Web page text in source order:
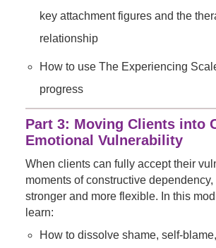
key attachment figures and the
relationship
How to use The Experiencing
progress
Part 3: Moving Clients into
Emotional Vulnerability
When clients can fully accept their
moments of constructive
stronger and more flexible. In this
learn:
How to dissolve shame, self-